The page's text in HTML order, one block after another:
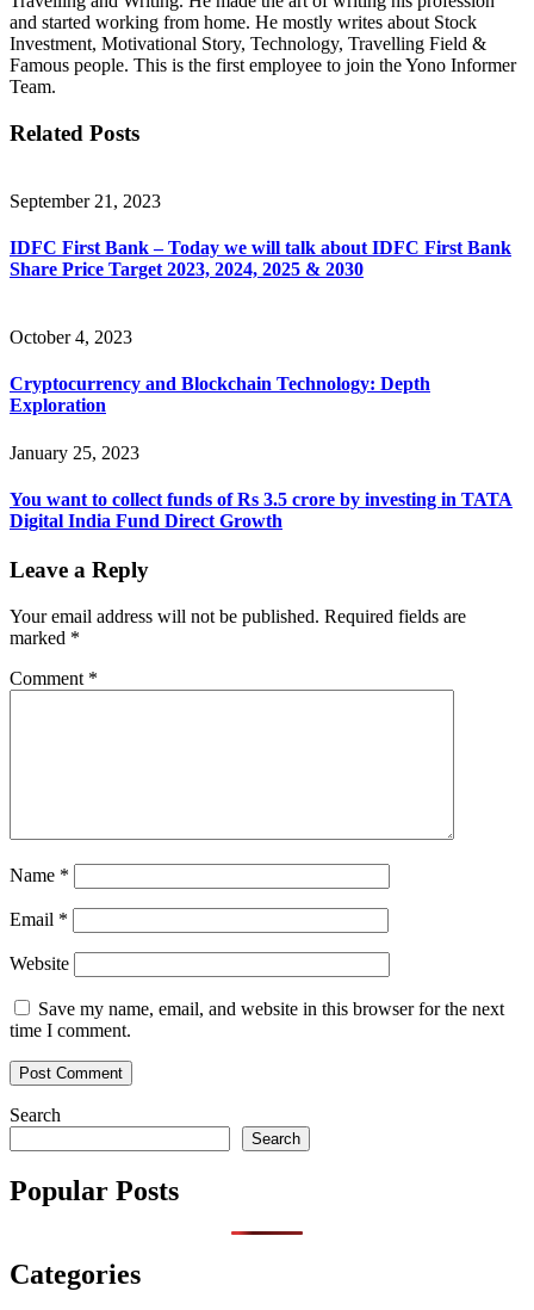
and started working from home. He mostly writes about Stock
Investment, Motivational Story, Technology, Travelling Field &
Famous people. This is the first employee to join the Yono Informer
Team.
Related Posts
September 21, 2023
IDFC First Bank – Today we will talk about IDFC First Bank
Share Price Target 2023, 2024, 2025 & 2030
October 4, 2023
Cryptocurrency and Blockchain Technology: Depth
Exploration
January 25, 2023
You want to collect funds of Rs 3.5 crore by investing in TATA
Digital India Fund Direct Growth
Leave a Reply
Your email address will not be published. Required fields are
marked *
Comment *
Name *
Email *
Website
Save my name, email, and website in this browser for the next
time I comment.
Search
Search
Popular Posts
Categories